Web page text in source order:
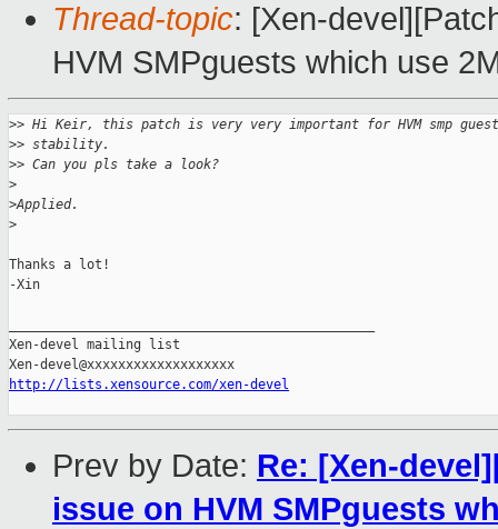
Thread-topic: [Xen-
HVM SMPguests which use
>> Hi Keir, this patch is very very important for HVM smp
>> stability.
>> Can you pls take a look?
>
>Applied.
>
Thanks a lot!
-Xin
Xen-devel mailing list
http://lists.xensource.com/xen-devel
Prev by Date: Re: [Xen-
issue on HVM SMPguests